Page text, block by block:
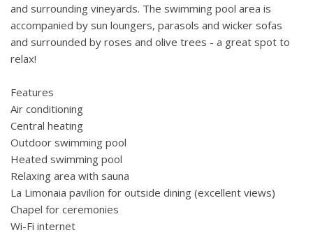
and surrounding vineyards. The swimming pool area is
accompanied by sun loungers, parasols and wicker sofas
and surrounded by roses and olive trees - a great spot to
relax!
Features
Air conditioning
Central heating
Outdoor swimming pool
Heated swimming pool
Relaxing area with sauna
La Limonaia pavilion for outside dining (excellent views)
Chapel for ceremonies
Wi-Fi internet